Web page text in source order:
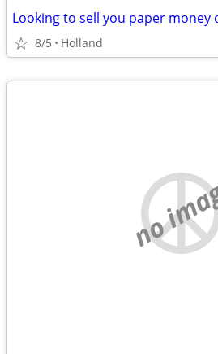
Looking to sell you paper money
8/5 Holland
no